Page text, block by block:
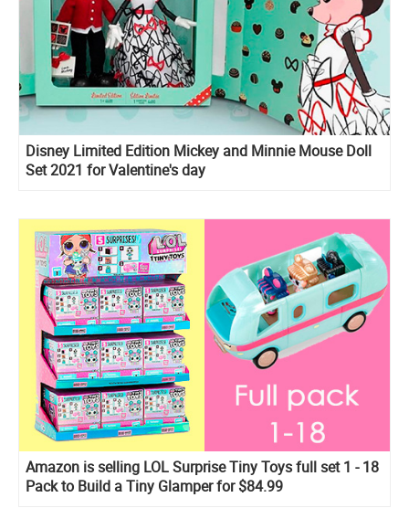
Disney Limited Edition Mickey and Minnie Mouse Doll
Set 2021 for Valentine's day
Amazon is selling LOL Surprise Tiny Toys full set 1 - 18
Pack to Build a Tiny Glamper for $84.99